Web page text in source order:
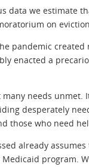
data we estimate
on
pandemic
enacted a
needs unmet.
desperately
those who need
already
program.